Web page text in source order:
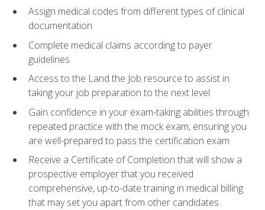
Assign medical codes from different types of clinical
documentation
Complete medical claims according to payer
guidelines
Access to the Land the Job resource to assist in
taking your job preparation to the next level
Gain confidence in your exam-taking abilities through
repeated practice with the mock exam, ensuring you
are well-prepared to pass the certification exam
Receive a Certificate of Completion that will show a
prospective employer that you received
comprehensive, up-to-date training in medical billing
that may set you apart from other candidates